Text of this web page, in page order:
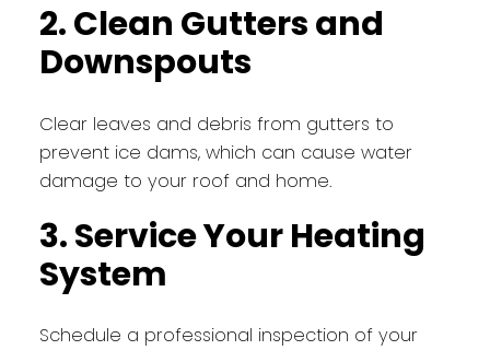
2. Clean Gutters and
Downspouts
Clear leaves and debris from gutters to
prevent ice dams, which can cause water
damage to your roof and home.
3. Service Your Heating
System
Schedule a professional inspection of your